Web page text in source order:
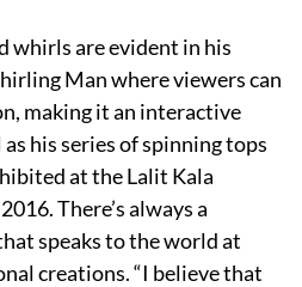
whirls are evident in his
Man where viewers can
making it an interactive
his series of spinning tops
at the Lalit Kala
There’s always a
speaks to the world at
creations. “I believe that